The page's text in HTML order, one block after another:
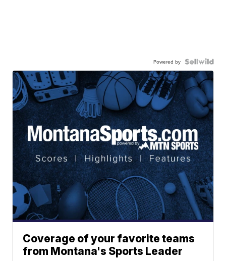
Powered by
Coverage of your favorite teams
from Montana's Sports Leader